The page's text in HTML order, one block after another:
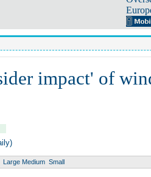
impact' of
Large Medium Small